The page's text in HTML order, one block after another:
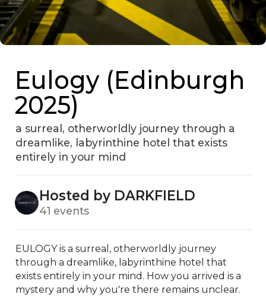
Eulogy (Edinburgh
2025)
a surreal, otherworldly journey through a
dreamlike, labyrinthine hotel that exists
entirely in your mind
Hosted by DARKFIELD
41 events
EULOGY is a surreal, otherworldly journey
through a dreamlike, labyrinthine hotel that
exists entirely in your mind. How you arrived is a
mystery and why you're there remains unclear.